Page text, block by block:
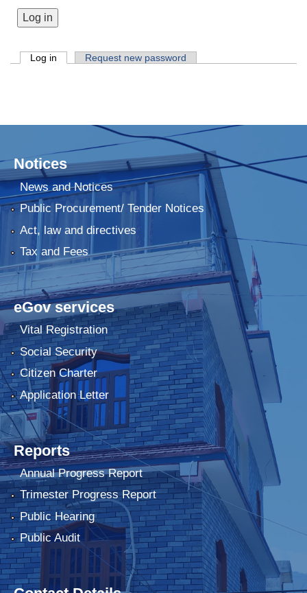
Primary tabs
Log in (active tab)Request new password
Notices
News and Notices
Public Procurement/ Tender Notices
Act, law and directives
Tax and Fees
eGov services
Vital Registration
Social Security
Citizen Charter
Application Letter
Reports
Annual Progress Report
Trimester Progress Report
Public Hearing
Public Audit